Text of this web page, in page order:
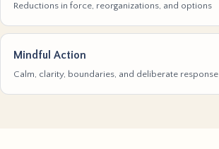
Reductions in force, reorganizations, and options
Mindful Action
Calm, clarity, boundaries, and deliberate response